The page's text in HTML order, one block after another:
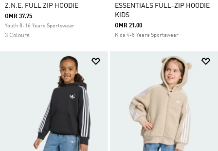
Z.N.E. FULL ZIP HOODIE
OMR 37.75
Youth 8-16 Years Sportswear
3 Colours
ESSENTIALS FULL-ZIP HOODIE
KIDS
OMR 21.00
Kids 4-8 Years Sportswear